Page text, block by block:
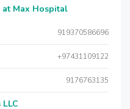
Max Hospital
919370586696
+97431109122
9176763135